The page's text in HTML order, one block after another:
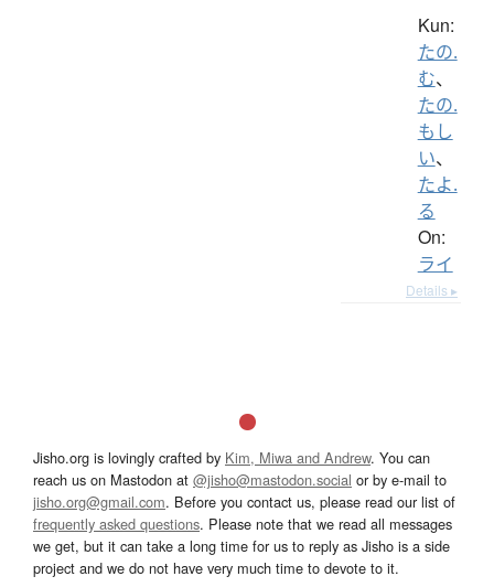
Kun:
たの.
む、
たの.
もし
い、
たよ.
る
On:
ライ
Details ▸
Jisho.org is lovingly crafted by Kim, Miwa and Andrew. You can
reach us on Mastodon at @jisho@mastodon.social or by e-mail to
jisho.org@gmail.com. Before you contact us, please read our list of
frequently asked questions. Please note that we read all messages
we get, but it can take a long time for us to reply as Jisho is a side
project and we do not have very much time to devote to it.